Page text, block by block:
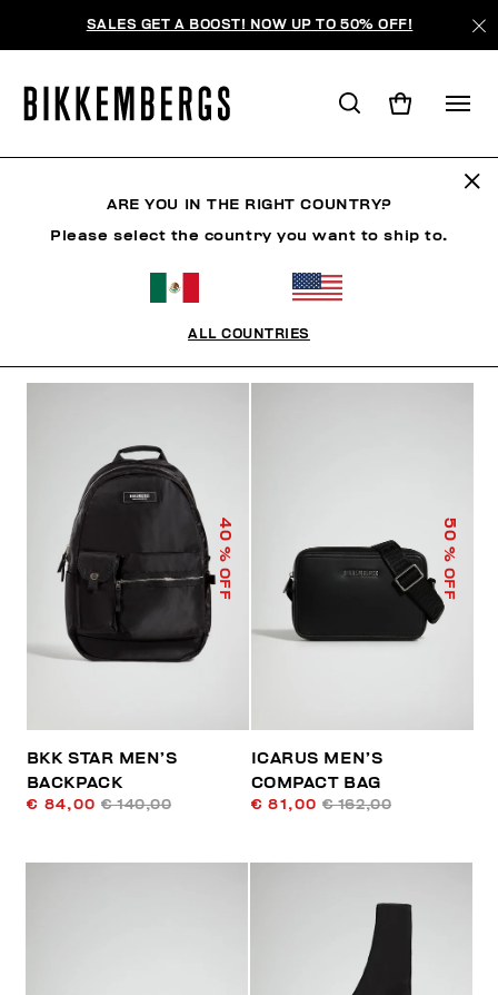
SALES GET A BOOST! NOW UP TO 50% OFF!
40
% OFF
BKK STAR MEN’S
BACKPACK
€ 84,00 € 140,00
50
% OFF
ICARUS MEN’S
COMPACT BAG
€ 81,00 € 162,00
ARE YOU IN THE RIGHT COUNTRY?
Please select the country you want to ship to.
ALL COUNTRIES